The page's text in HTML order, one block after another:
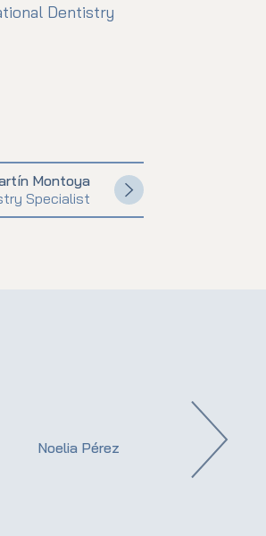
Dentistry
Montoya
Specialist
Noelia Pérez Dr. Ernest